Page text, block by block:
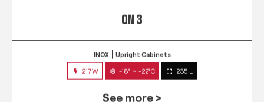
QN 3
INOX Upright Cabinets
217W -18° ~ -22°C 235 L
See more >